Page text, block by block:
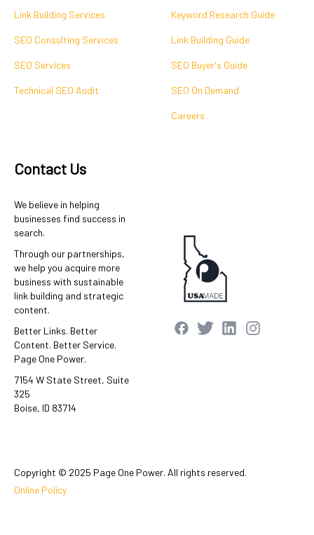
Link Building Services
SEO Consulting Services
SEO Services
Technical SEO Audit
Keyword Research Guide
Link Building Guide
SEO Buyer's Guide
SEO On Demand
Careers
Contact Us
We believe in helping
businesses find success in
search.
Through our partnerships,
we help you acquire more
business with sustainable
link building and strategic
content.
Better Links. Better
Content. Better Service.
Page One Power.
7154 W State Street, Suite
325
Boise, ID 83714
Copyright © 2025 Page One Power. All rights reserved.
Online Policy